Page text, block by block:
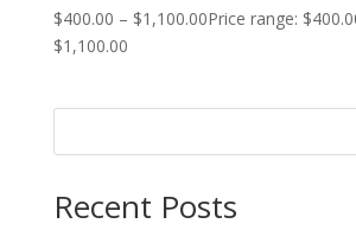
$400.00 – $1,100.00Price range:
$1,100.00
Recent Posts